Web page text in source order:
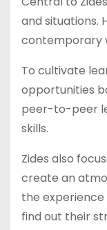
and situations.
contemporary
To cultivate
opportunities
peer-to-peer
skills.
Zides also
create an
the
find out their